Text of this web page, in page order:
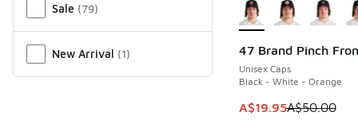
Sale (79)
New Arrival (1) 47 Brand Pinch
Unisex Caps
Black - White - Orange
This item is on sale.
A$19.95A$50.00
SAVE A$30